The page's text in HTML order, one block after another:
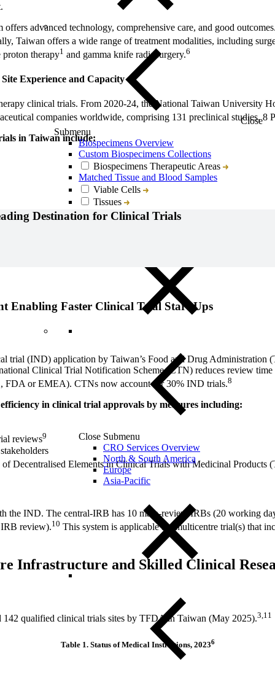
Close
Submenu
Biospecimens Overview
Custom Biospecimens Collections
Biospecimens Therapeutic Areas
Matched Tissue and Blood Samples
Viable Cells
Tissues
Blood, Biofluids & Derivatives
Close Submenu
CRO Services Overview
North & South America
Europe
Asia-Pacific
advanced technology, comprehensive care, and good
Taiwan offers a wide range of treatment modalities, including
proton therapy1 and gamma knife radiosurgery.6
Experience and Capacity
clinical trials. From 2020-24, the National Taiwan University
companies worldwide, comprising 131 preclinical studies, 8
in Taiwan include:
Destination for Clinical Trials
Enabling Faster Clinical Trial Start-Ups
trial (IND) application by Taiwan’s Food and Drug Administration
Clinical Trial Notification Scheme (CTN) reduces review
FDA or EMEA). CTNs now account for 30% IND trials.8
in clinical trial approvals by measures including:
reviews9
Decentralised Elements in Clinical Trials with Medicinal Products
the IND. The central-IRB has 10 main-review IRBs (20 working
review).10 This system is applicable for multicentre trial(s) that
Infrastructure and Skilled Clinical
142 qualified clinical trials sites by TFDA in Taiwan (May 2025).3,11
Table 1.Status of Medical Institutions, 20236